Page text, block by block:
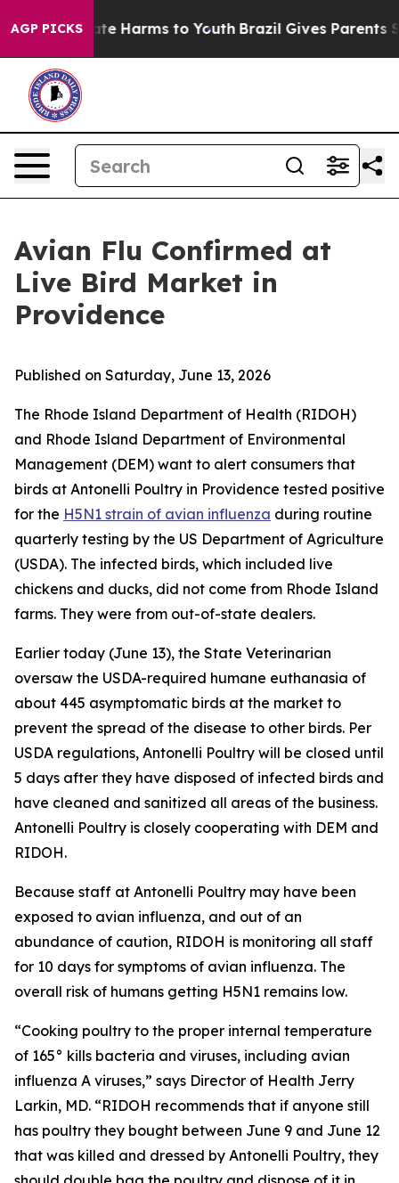
AGP PICKS
to Abate Harms to Youth Brazil Gives Parents
Avian Flu Confirmed at
Live Bird Market in
Providence
Published on Saturday, June 13, 2026
The Rhode Island Department of Health (RIDOH)
and Rhode Island Department of Environmental
Management (DEM) want to alert consumers that
birds at Antonelli Poultry in Providence tested positive
for the H5N1 strain of avian influenza during routine
quarterly testing by the US Department of Agriculture
(USDA). The infected birds, which included live
chickens and ducks, did not come from Rhode Island
farms. They were from out-of-state dealers.
Earlier today (June 13), the State Veterinarian
oversaw the USDA-required humane euthanasia of
about 445 asymptomatic birds at the market to
prevent the spread of the disease to other birds. Per
USDA regulations, Antonelli Poultry will be closed until
5 days after they have disposed of infected birds and
have cleaned and sanitized all areas of the business.
Antonelli Poultry is closely cooperating with DEM and
RIDOH.
Because staff at Antonelli Poultry may have been
exposed to avian influenza, and out of an
abundance of caution, RIDOH is monitoring all staff
for 10 days for symptoms of avian influenza. The
overall risk of humans getting H5N1 remains low.
“Cooking poultry to the proper internal temperature
of 165° kills bacteria and viruses, including avian
influenza A viruses,” says Director of Health Jerry
Larkin, MD. “RIDOH recommends that if anyone still
has poultry they bought between June 9 and June 12
that was killed and dressed by Antonelli Poultry, they